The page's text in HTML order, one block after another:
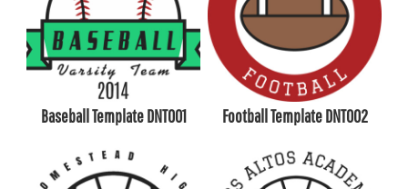
Baseball Template DNT001 Football Template DNT002